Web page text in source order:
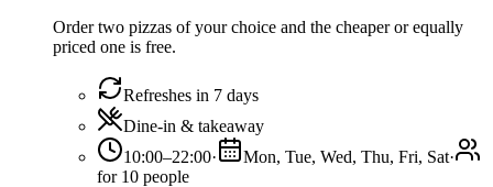
Order two pizzas of your choice and the cheaper or equally
priced one is free.
Refreshes in 7 days
Dine-in & takeaway
10:00–22:00· Mon, Tue, Wed, Thu, Fri, Sat·
for 10 people